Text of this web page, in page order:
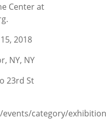
Center at
2018
NY, NY
23rd St
category/